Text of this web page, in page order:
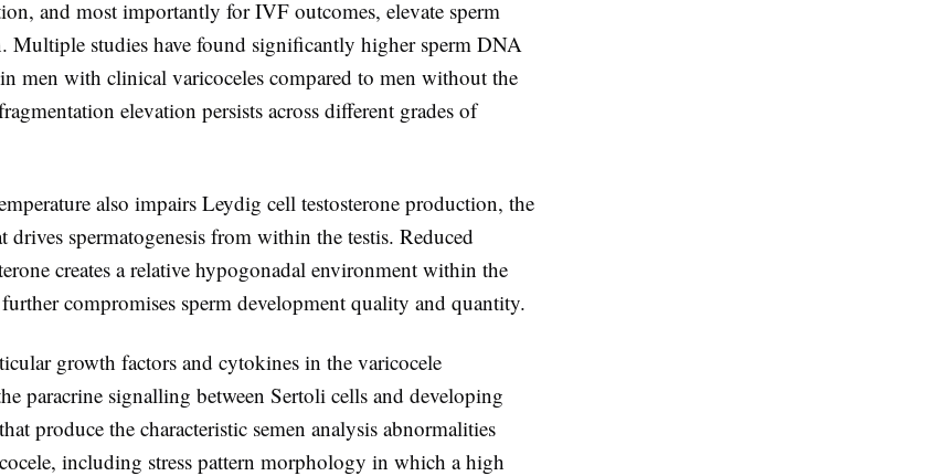
and most importantly for IVF outcomes, elevate sperm
Multiple studies have found significantly higher sperm DNA
men with clinical varicoceles compared to men without the
elevation persists across different grades of
also impairs Leydig cell testosterone production, the
drives spermatogenesis from within the testis. Reduced
creates a relative hypogonadal environment within the
compromises sperm development quality and quantity.
growth factors and cytokines in the varicocele
paracrine signalling between Sertoli cells and developing
produce the characteristic semen analysis abnormalities
including stress pattern morphology in which a high